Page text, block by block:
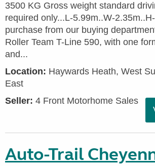
3500 KG Gross weight standard
required only...L-5.99m..W-
purchase from our buying
Roller Team T-Line 590, with one
and...
Location: Haywards Heath, West
East
Seller: 4 Front Motorhome Sales
Auto-Trail